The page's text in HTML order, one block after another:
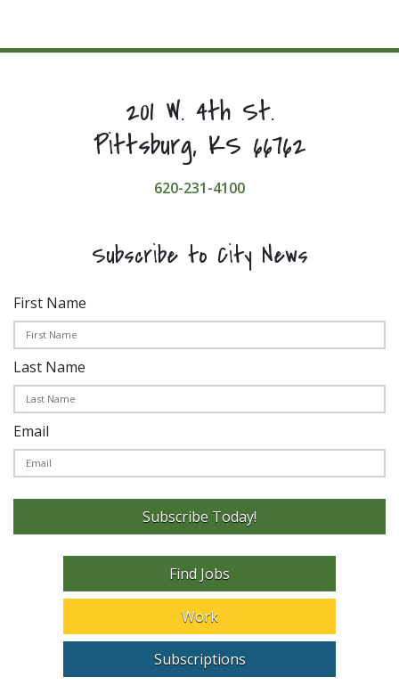
201 W. 4th St.
Pittsburg, KS 66762
620-231-4100
Subscribe to City News
First Name
Last Name
Email
Subscribe Today!
Find Jobs
Work
Subscriptions